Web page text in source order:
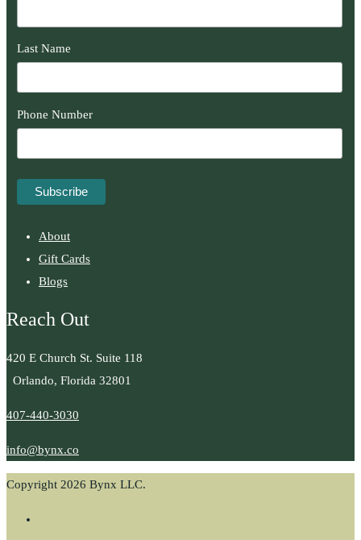
Last Name
Phone Number
About
Gift Cards
Blogs
Reach Out
420 E Church St. Suite 118
Orlando, Florida 32801
407-440-3030
info@bynx.co
Copyright 2026 Bynx LLC.